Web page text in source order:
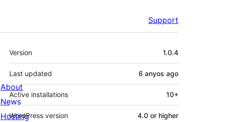
Support
Meta
Version 1.0.4
Last updated 6 anyos ago
Active installations 10+
WordPress version 4.0 or higher
About
News
Hosting